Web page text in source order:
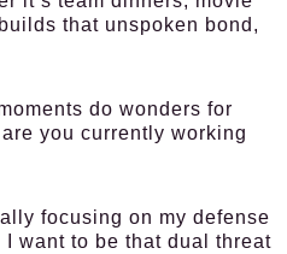
that unspoken bond,
do wonders for
you currently working
focusing on my defense
want to be that dual threat